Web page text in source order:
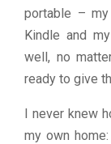
portable –
Kindle and
well, no
ready to give
I never knew
my own